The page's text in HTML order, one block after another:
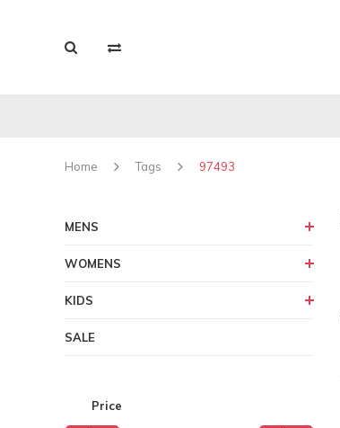
Home Tags 97493
MENS
WOMENS
KIDS
SALE
Price